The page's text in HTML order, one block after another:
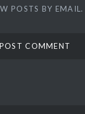
POSTS BY EMAIL.